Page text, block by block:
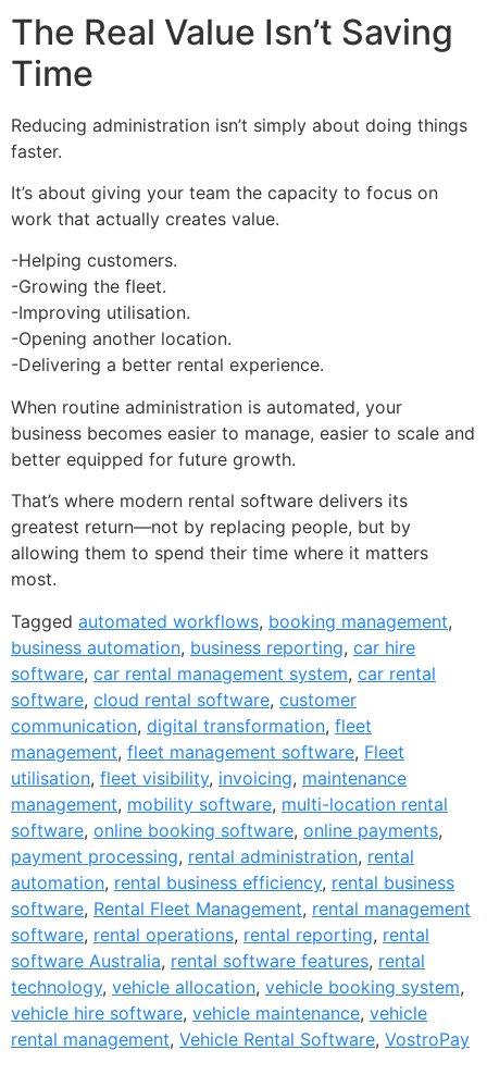
The Real Value Isn’t Saving
Time
Reducing administration isn’t simply about doing things
faster.
It’s about giving your team the capacity to focus on
work that actually creates value.
-Helping customers.
-Growing the fleet.
-Improving utilisation.
-Opening another location.
-Delivering a better rental experience.
When routine administration is automated, your
business becomes easier to manage, easier to scale and
better equipped for future growth.
That’s where modern rental software delivers its
greatest return—not by replacing people, but by
allowing them to spend their time where it matters
most.
Tagged automated workflows, booking management,
business automation, business reporting, car hire
software, car rental management system, car rental
software, cloud rental software, customer
communication, digital transformation, fleet
management, fleet management software, Fleet
utilisation, fleet visibility, invoicing, maintenance
management, mobility software, multi-location rental
software, online booking software, online payments,
payment processing, rental administration, rental
automation, rental business efficiency, rental business
software, Rental Fleet Management, rental management
software, rental operations, rental reporting, rental
software Australia, rental software features, rental
technology, vehicle allocation, vehicle booking system,
vehicle hire software, vehicle maintenance, vehicle
rental management, Vehicle Rental Software, VostroPay